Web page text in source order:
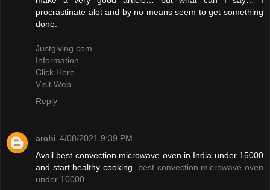
procrastinate alot and by no means seem to get something
done.
Justgiving.com
Information
Click Here
Visit Web
Reply
archi 4/08/2021 9:39 PM
Avail best convection microwave oven in India under 15000
and start healthy cooking. best convection microwave oven
under 10000